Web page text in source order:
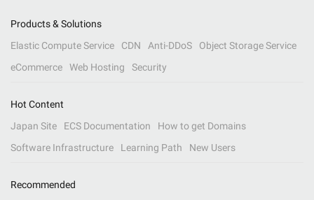
Products & Solutions
Elastic Compute Service
CDN Anti-DDoS
Object Storage Service
eCommerce
Web Hosting Security
Hot Content
Japan Site
ECS Documentation
How to get Domains
Software Infrastructure
Learning Path New Users
Recommended